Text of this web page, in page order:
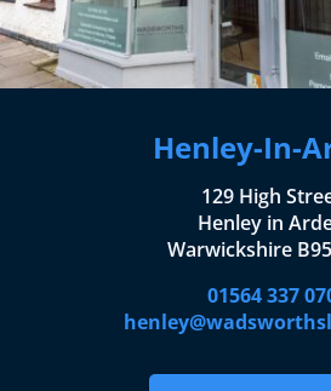
Henley-In-
129 High
Henley in
Warwickshire
01564 337